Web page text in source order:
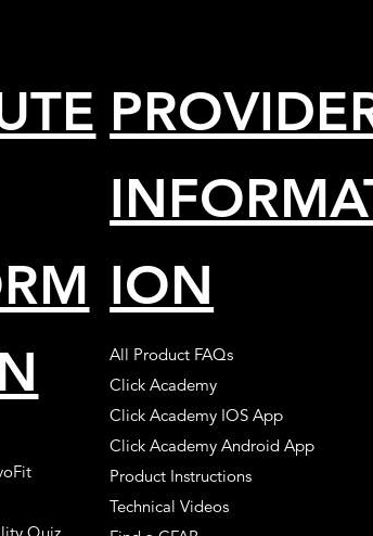
ION
All Product FAQs
Click Academy
Click Academy IOS App
Click Academy Android App
Product Instructions
Technical Videos